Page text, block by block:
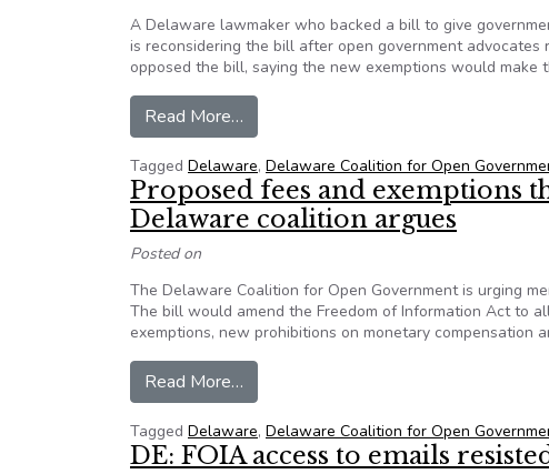
A Delaware lawmaker who backed a bill to give
is reconsidering the bill after open government
opposed the bill, saying the new exemptions would
Read More…
Tagged Delaware, Delaware Coalition for Open
Proposed fees and exemptions
Delaware coalition argues
Posted on
The Delaware Coalition for Open Government is urging
The bill would amend the Freedom of Information Act to
exemptions, new prohibitions on monetary
Read More…
Tagged Delaware, Delaware Coalition for Open
DE: FOIA access to emails